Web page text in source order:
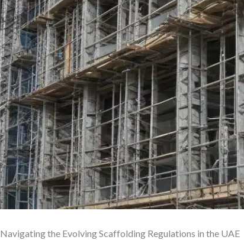
Navigating the Evolving Scaffolding Regulations in the UAE